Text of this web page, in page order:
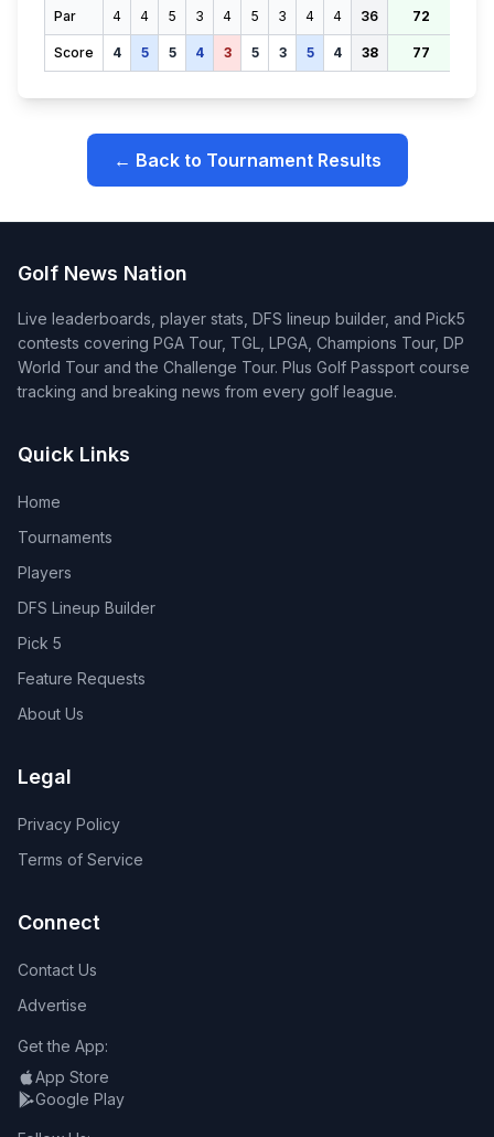
Par 4 4 5 3 4 5 3 4 4 36 72
Score 4 5 5 4 3 5 3 5 4 38 77
← Back to Tournament Results
Golf News Nation
Live leaderboards, player stats, DFS lineup builder, and Pick5
contests covering PGA Tour, TGL, LPGA, Champions Tour, DP
World Tour and the Challenge Tour. Plus Golf Passport course
tracking and breaking news from every golf league.
Quick Links
Home
Tournaments
Players
DFS Lineup Builder
Pick 5
Feature Requests
About Us
Legal
Privacy Policy
Terms of Service
Connect
Contact Us
Advertise
Get the App:
App Store
Google Play